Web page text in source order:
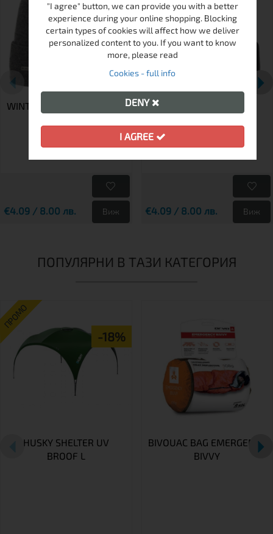
WINTER HAT K 634-005
€4.09 / 8.00 лв. Виж
WINTER HAT K 634-001
€4.09 / 8.00 лв. Виж
ПОПУЛЯРНИ В ТАЗИ КАТЕГОРИЯ
ПРОМО
-18%
HUSKY SHELTER UV
BROOF L
BIVOUAC BAG EMERGENCY
BIVVY
"I agree" button, we can provide you with a better
experience during your online shopping. Blocking
certain types of cookies will affect how we deliver
personalized content to you. If you want to know
more, please read
Cookies - full info
DENY
I AGREE